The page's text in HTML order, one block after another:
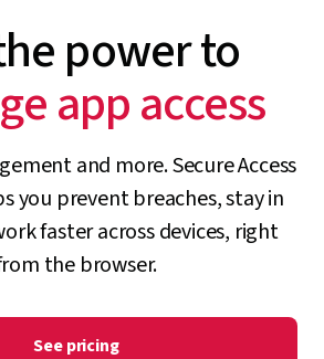
power to
AI
and more. Secure Access
you prevent breaches, stay in
faster across devices, right
the browser.
See pricing